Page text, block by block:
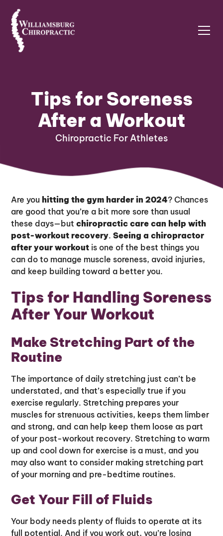
Tips for Soreness
After a Workout
Chiropractic For Athletes
Are you hitting the gym harder in 2024? Chances
are good that you’re a bit more sore than usual
these days—butchiropractic care can help with
post-workout recovery.Seeing a chiropractor
after your workout is one of the best things you
can do to manage muscle soreness, avoid injuries,
and keep building toward a better you.
Tips for Handling Soreness
After Your Workout
Make Stretching Part of the
Routine
The importance of daily stretching just can’t be
understated, and that’s especially true if you
exercise regularly. Stretching prepares your
muscles for strenuous activities, keeps them limber
and strong, and can help keep them loose as part
of your post-workout recovery. Stretching to warm
up and cool down for exercise is a must, and you
may also want to consider making stretching part
of your morning and pre-bedtime routines.
Get Your Fill of Fluids
Your body needs plenty of fluids to operate at its
full potential. And if you work out, you’re losing